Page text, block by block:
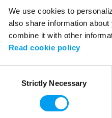
We use cookies to
also share information
combine it with other
Read cookie policy
SelectionStrictly Necessary
Application